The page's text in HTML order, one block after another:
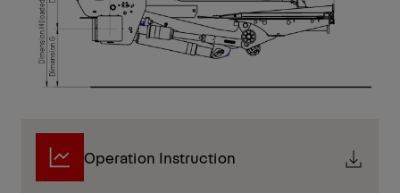
Operation Instruction